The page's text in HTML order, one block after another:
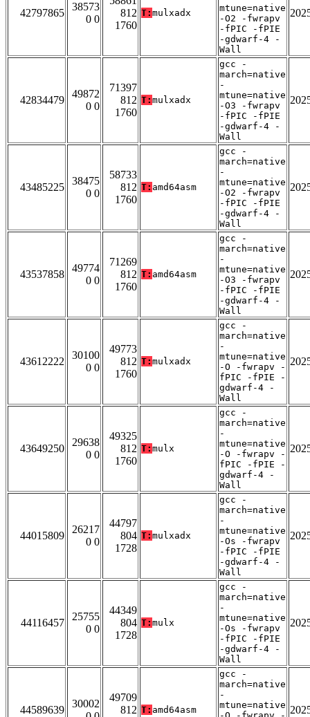
42797865
38573
0 0
812
1760
T: mulxadx
mtune=native
-O2 -fwrapv
-fPIC -fPIE
-gdwarf-4 -
Wall
42834479
49872
0 0
71397
812
1760
T: mulxadx
gcc -
march=native
-
mtune=native
-O3 -fwrapv
-fPIC -fPIE
-gdwarf-4 -
Wall
43485225
38475
0 0
58733
812
1760
T: amd64asm
gcc -
march=native
-
mtune=native
-O2 -fwrapv
-fPIC -fPIE
-gdwarf-4 -
Wall
43537858
49774
0 0
71269
812
1760
T: amd64asm
gcc -
march=native
-
mtune=native
-O3 -fwrapv
-fPIC -fPIE
-gdwarf-4 -
Wall
43612222
30100
0 0
49773
812
1760
T: mulxadx
gcc -
march=native
-
mtune=native
-O -fwrapv -
fPIC -fPIE -
gdwarf-4 -
Wall
43649250
29638
0 0
49325
812
1760
T: mulx
gcc -
march=native
-
mtune=native
-O -fwrapv -
fPIC -fPIE -
gdwarf-4 -
Wall
44015809
26217
0 0
44797
804
1728
T: mulxadx
gcc -
march=native
-
mtune=native
-Os -fwrapv
-fPIC -fPIE
-gdwarf-4 -
Wall
44116457
25755
0 0
44349
804
1728
T: mulx
gcc -
march=native
-
mtune=native
-Os -fwrapv
-fPIC -fPIE
-gdwarf-4 -
Wall
44589639
30002
49709
812 T: amd64asm
gcc -
march=native
-
mtune=native